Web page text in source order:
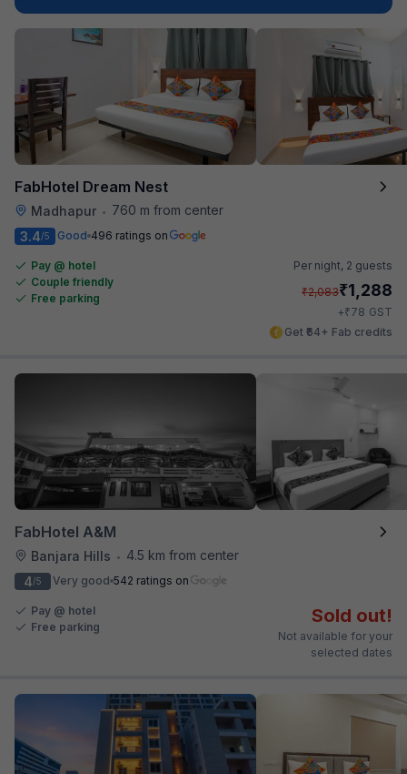
FabHotel Dream Nest
Madhapur •
760 m from center
3.4/5 Good 496 ratings on
Pay @ hotel
Couple friendly
Free parking
Per night, 2 guests
₹2,083₹1,288
+₹78 GST
Get ₹64+ Fab credits
FabHotel A&M
Banjara Hills •
4.5 km from center
4/5 Very good 542 ratings on
Pay @ hotel
Free parking
Sold out!
Not available for your
selected dates